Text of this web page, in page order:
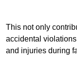
This not only
accidental
and injuries during